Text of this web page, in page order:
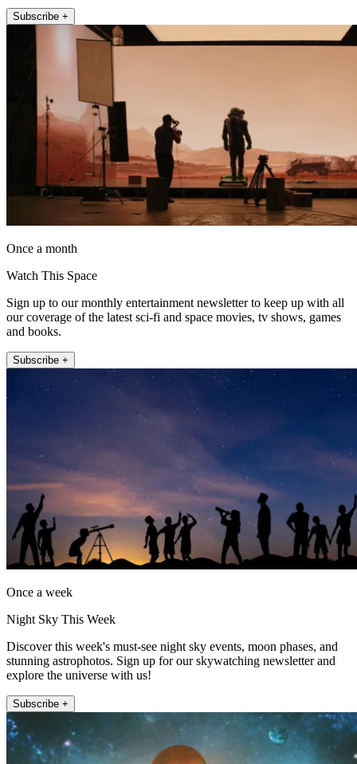
Subscribe +
Once a month
Watch This Space
Sign up to our monthly entertainment newsletter to keep up with all
our coverage of the latest sci-fi and space movies, tv shows, games
and books.
Subscribe +
Once a week
Night Sky This Week
Discover this week's must-see night sky events, moon phases, and
stunning astrophotos. Sign up for our skywatching newsletter and
explore the universe with us!
Subscribe +